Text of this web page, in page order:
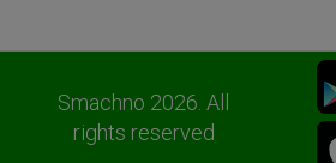
Smachno 2026. All
rights reserved